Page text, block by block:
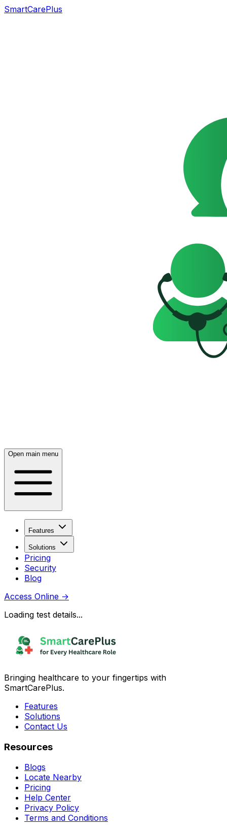
SmartCarePlus
Open main menu
Features
Solutions
Pricing
Security
Blog
Access Online →
Loading test details...
Bringing healthcare to your fingertips with
SmartCarePlus.
Features
Solutions
Contact Us
Resources
Blogs
Locate Nearby
Pricing
Help Center
Privacy Policy
Terms and Conditions